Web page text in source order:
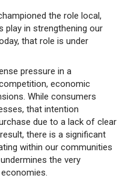
the role local,
play in strengthening our
that role is under
pressure in a
economic
While consumers
that intention
due to a lack of clear
there is a significant
within our communities
the very